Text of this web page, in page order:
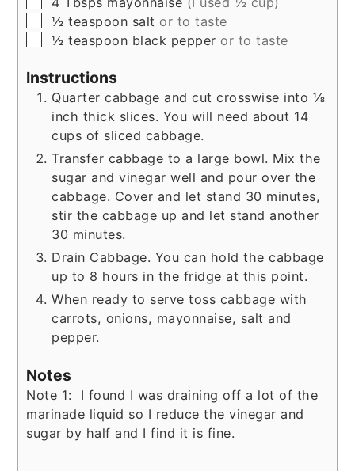
▢
½ teaspoon salt or to taste
▢
½ teaspoon black pepper or to taste
Instructions
Quarter cabbage and cut crosswise into ⅛
inch thick slices. You will need about 14
cups of sliced cabbage.
Transfer cabbage to a large bowl. Mix the
sugar and vinegar well and pour over the
cabbage. Cover and let stand 30 minutes,
stir the cabbage up and let stand another
30 minutes.
Drain Cabbage. You can hold the cabbage
up to 8 hours in the fridge at this point.
When ready to serve toss cabbage with
carrots, onions, mayonnaise, salt and
pepper.
Notes
Note 1: I found I was draining off a lot of the
marinade liquid so I reduce the vinegar and
sugar by half and I find it is fine.